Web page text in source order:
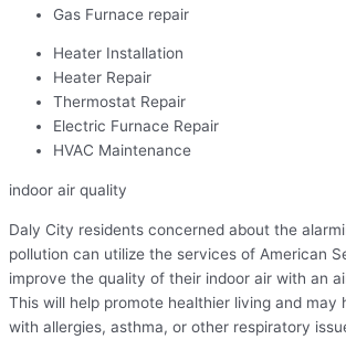
Gas Furnace repair
Heater Installation
Heater Repair
Thermostat Repair
Electric Furnace Repair
HVAC Maintenance
indoor air quality
Daly City residents concerned about the
pollution can utilize the services of American
improve the quality of their indoor air with an
This will help promote healthier living and may
with allergies, asthma, or other respiratory